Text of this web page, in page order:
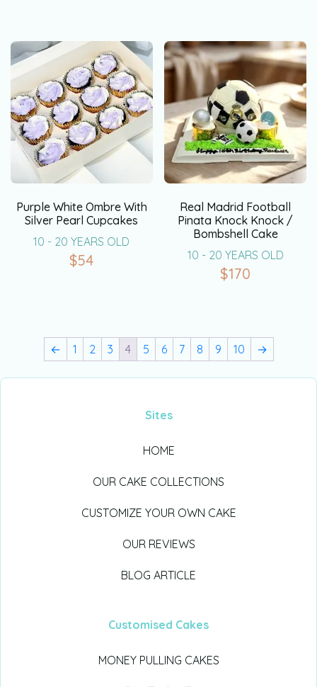
Purple White Ombre With
Silver Pearl Cupcakes
10 - 20 YEARS OLD
$54
Real Madrid Football
Pinata Knock Knock /
Bombshell Cake
10 - 20 YEARS OLD
$170
← 1 2 3 4 5 6 7 8 9 10 →
Sites
HOME
OUR CAKE COLLECTIONS
CUSTOMIZE YOUR OWN CAKE
OUR REVIEWS
BLOG ARTICLE
Customised Cakes
MONEY PULLING CAKES